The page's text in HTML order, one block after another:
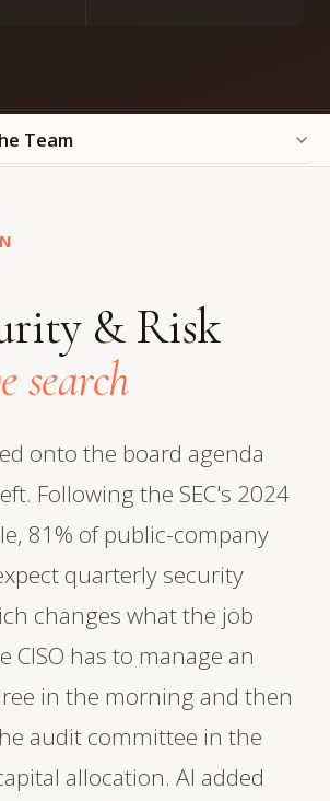
& Risk
search
onto the board agenda
Following the SEC's 2024
81% of public-company
quarterly security
changes what the job
CISO has to manage an
in the morning and then
audit committee in the
allocation. AI added